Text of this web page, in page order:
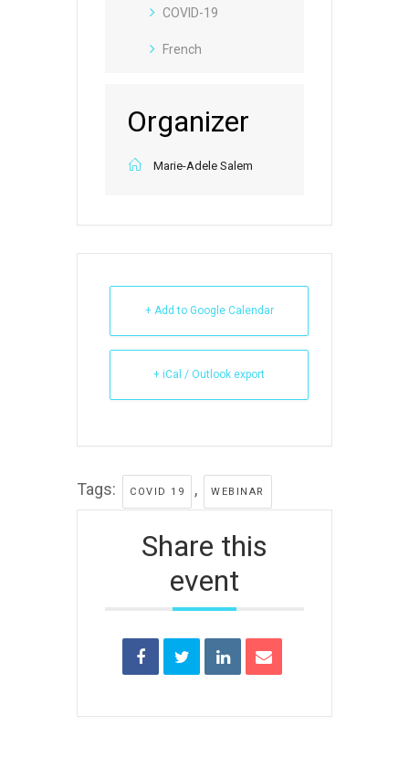
COVID-19
French
Organizer
Marie-Adele Salem
+ Add to Google Calendar
+ iCal / Outlook export
Tags: COVID 19 , WEBINAR
Share this
event